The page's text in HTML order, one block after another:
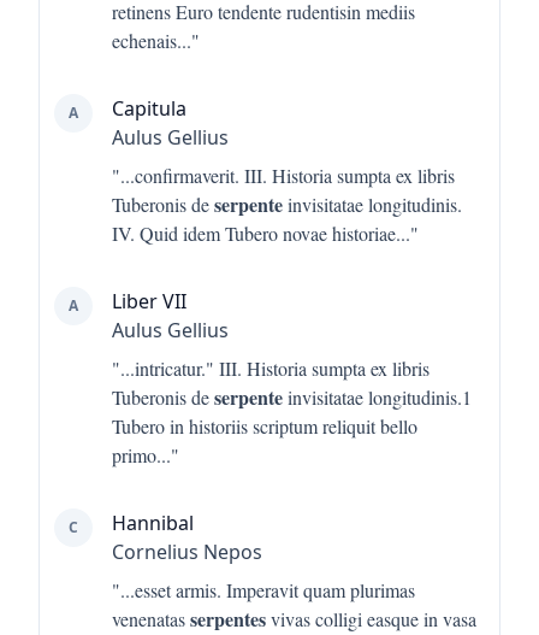
retinens Euro tendente rudentisin mediis
echenais..."
A
Capitula
Aulus Gellius
"...confirmaverit. III. Historia sumpta ex libris
Tuberonis deserpenteinvisitatae longitudinis.
IV. Quid idem Tubero novae historiae..."
A
Liber VII
Aulus Gellius
"...intricatur." III. Historia sumpta ex libris
Tuberonis deserpenteinvisitatae longitudinis.1
Tubero in historiis scriptum reliquit bello
primo..."
C
Hannibal
Cornelius Nepos
"...esset armis. Imperavit quam plurimas
venenatasserpentesvivas colligi easque in vasa